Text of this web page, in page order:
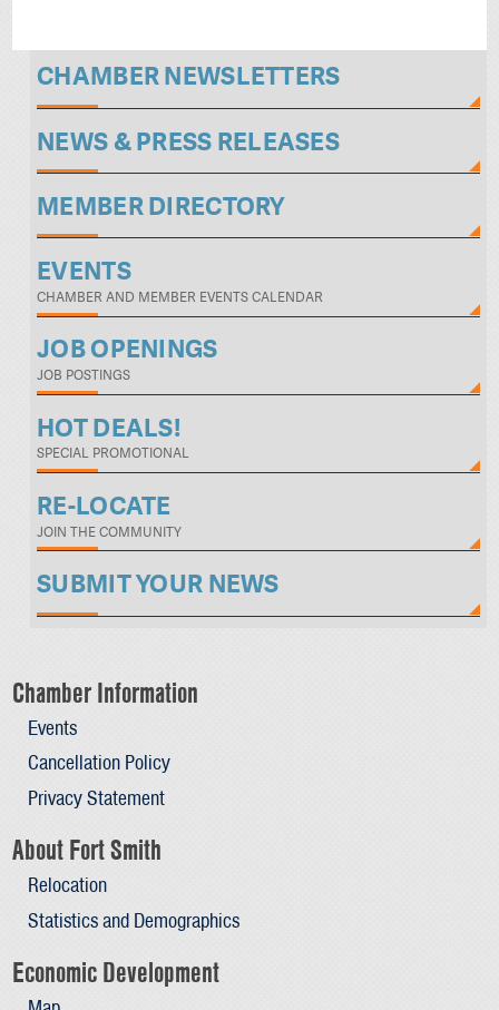
CHAMBER NEWSLETTERS
NEWS & PRESS RELEASES
MEMBER DIRECTORY
EVENTS
CHAMBER AND MEMBER EVENTS CALENDAR
JOB OPENINGS
JOB POSTINGS
HOT DEALS!
SPECIAL PROMOTIONAL
RE-LOCATE
JOIN THE COMMUNITY
SUBMIT YOUR NEWS
Chamber Information
Events
Cancellation Policy
Privacy Statement
About Fort Smith
Relocation
Statistics and Demographics
Economic Development